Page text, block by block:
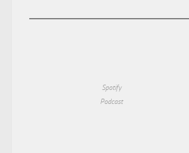
Spotify
Podcast